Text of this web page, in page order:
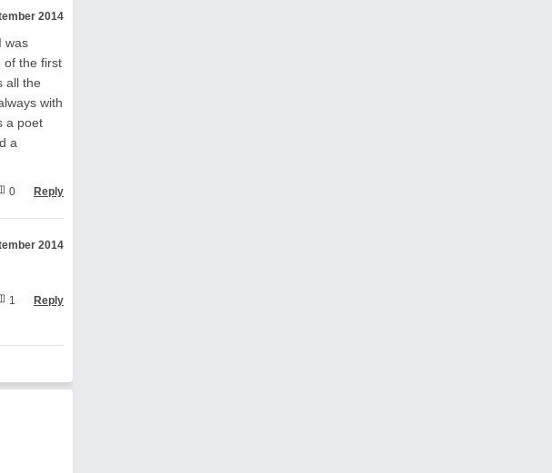
2014
was
of the first
all the
with
a poet
a
0 Reply
2014
1 Reply